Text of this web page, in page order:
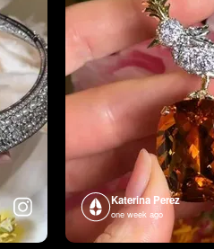
Katerina Perez
one week ago